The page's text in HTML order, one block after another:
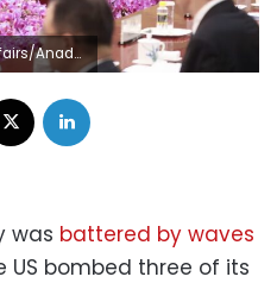
Getty Images
was battered by waves
US bombed three of its